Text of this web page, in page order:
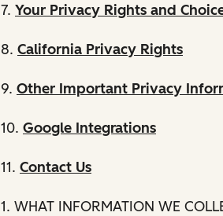
7. Your Privacy Rights and
8. California Privacy Rights
9. Other Important Privacy
10. Google Integrations
11. Contact Us
1. WHAT INFORMATION WE